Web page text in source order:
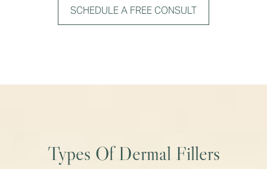
SCHEDULE A FREE CONSULT
Types Of Dermal Fillers